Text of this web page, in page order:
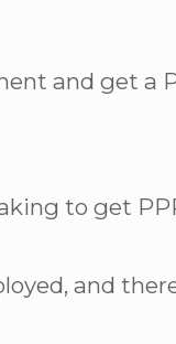
and get a
to get
and